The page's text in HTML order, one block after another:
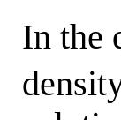
In the